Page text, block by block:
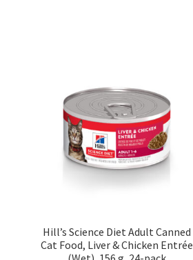
Hill’s Science Diet Adult Canned
Cat Food, Liver & Chicken Entrée